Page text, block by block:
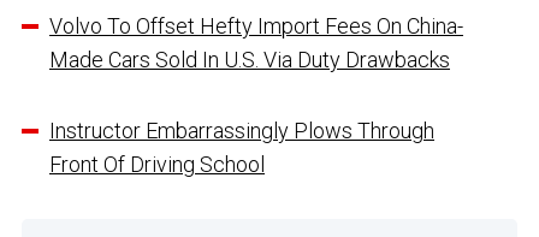
Volvo To Offset Hefty Import Fees On China-
Made Cars Sold In U.S. Via Duty Drawbacks
Instructor Embarrassingly Plows Through
Front Of Driving School